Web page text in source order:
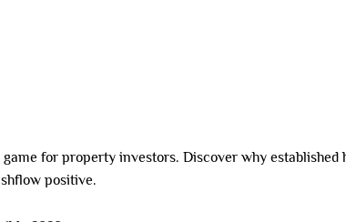
for property investors. Discover why
positive.